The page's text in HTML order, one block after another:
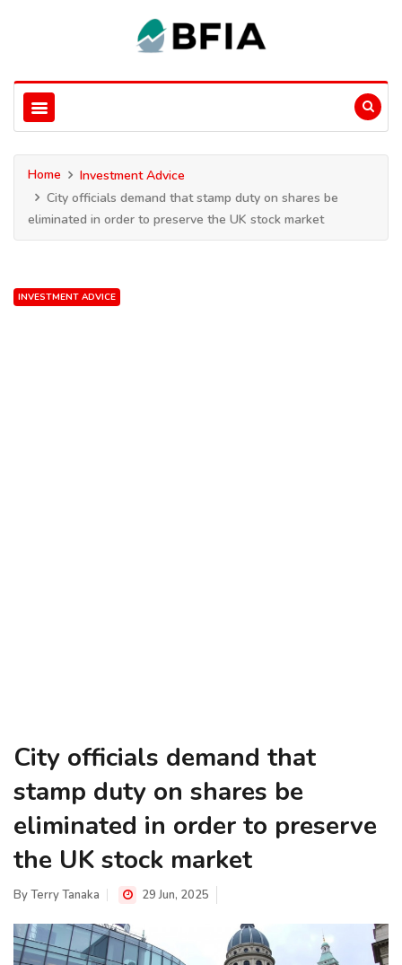
Home
Investment Advice
City officials demand that stamp duty on shares be
eliminated in order to preserve the UK stock market
INVESTMENT ADVICE
City officials demand that
stamp duty on shares be
eliminated in order to preserve
the UK stock market
ByTerry Tanaka 29 Jun, 2025